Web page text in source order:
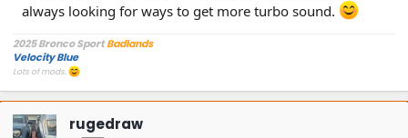
always looking for ways to get more turbo sound.
2025 Bronco SportBadlands
Velocity Blue
Lots of mods.
rugedraw